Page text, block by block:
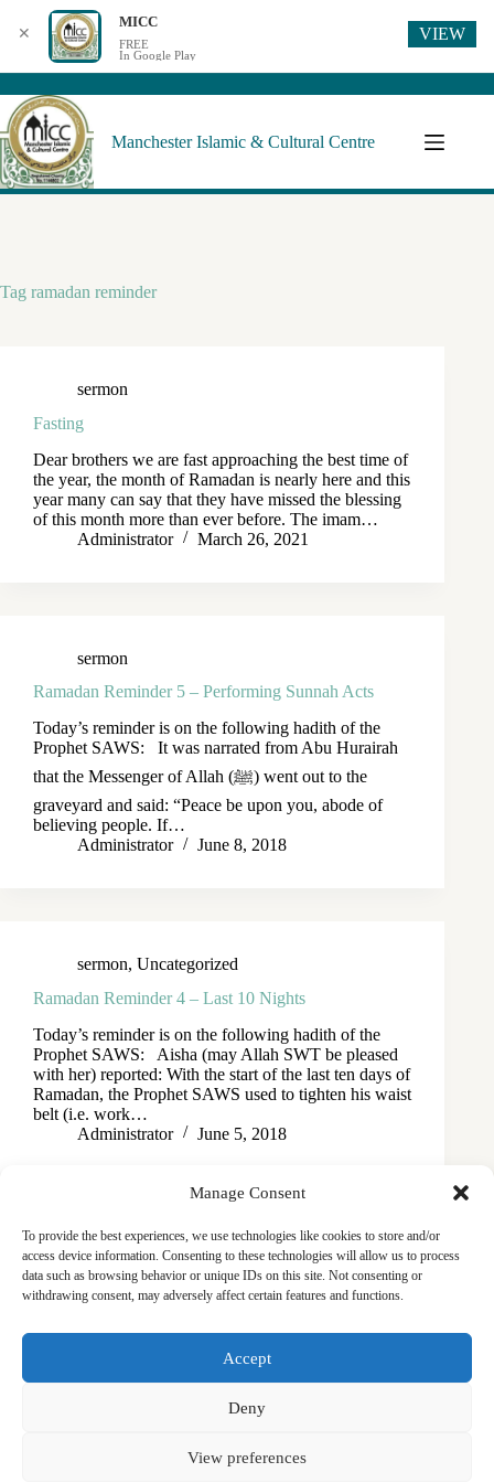
Manage Consent
To provide the best experiences, we use technologies like cookies to store and/or
access device information. Consenting to these technologies will allow us to process
data such as browsing behavior or unique IDs on this site. Not consenting or
withdrawing consent, may adversely affect certain features and functions.
Accept
Deny
View preferences
Manchester Islamic & Cultural Centre
Tag ramadan reminder
sermon
Fasting
Dear brothers we are fast approaching the best time of
the year, the month of Ramadan is nearly here and this
year many can say that they have missed the blessing
of this month more than ever before. The imam…
Administrator
March 26, 2021
sermon
Ramadan Reminder 5 – Performing Sunnah Acts
Today’s reminder is on the following hadith of the
Prophet SAWS: It was narrated from Abu Hurairah
that the Messenger of Allah (ﷺ) went out to the
graveyard and said: “Peace be upon you, abode of
believing people. If…
Administrator
June 8, 2018
sermon, Uncategorized
Ramadan Reminder 4 – Last 10 Nights
Today’s reminder is on the following hadith of the
Prophet SAWS: Aisha (may Allah SWT be pleased
with her) reported: With the start of the last ten days of
Ramadan, the Prophet SAWS used to tighten his waist
belt (i.e. work…
Administrator
June 5, 2018
Friday Khutbas (Sermons)
Our Blogs
✕
MICC
FREE
In Google Play
VIEW